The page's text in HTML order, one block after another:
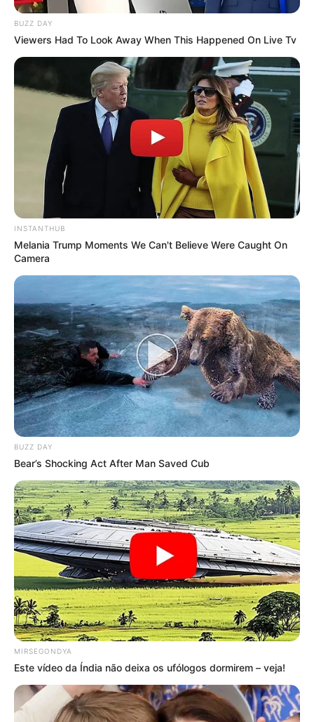
BUZZ DAY
Viewers Had To Look Away When This Happened On Live Tv
INSTANTHUB
Melania Trump Moments We Can't Believe Were Caught On
Camera
BUZZ DAY
Bear’s Shocking Act After Man Saved Cub
MIRSEGONDYA
Este vídeo da Índia não deixa os ufólogos dormirem – veja!